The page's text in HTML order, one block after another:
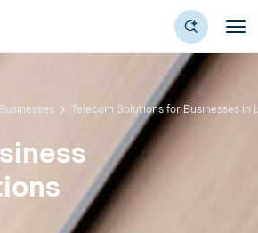
Telecom Solutions for Businesses in